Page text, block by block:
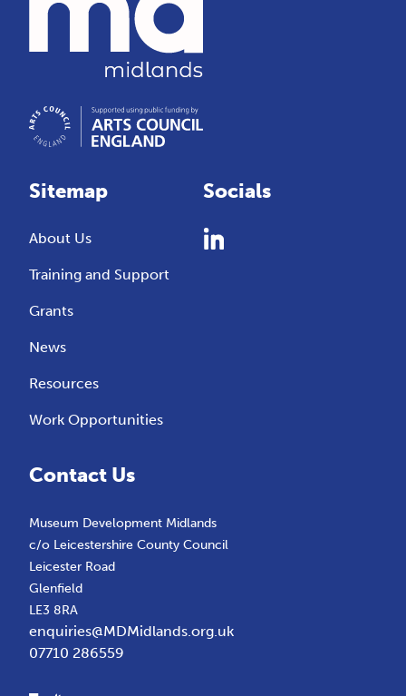
Sitemap
About Us
Training and Support
Grants
News
Resources
Work Opportunities
Socials
Contact Us
Museum Development Midlands
c/o Leicestershire County Council
Leicester Road
Glenfield
LE3 8RA
enquiries@MDMidlands.org.uk
07710 286559